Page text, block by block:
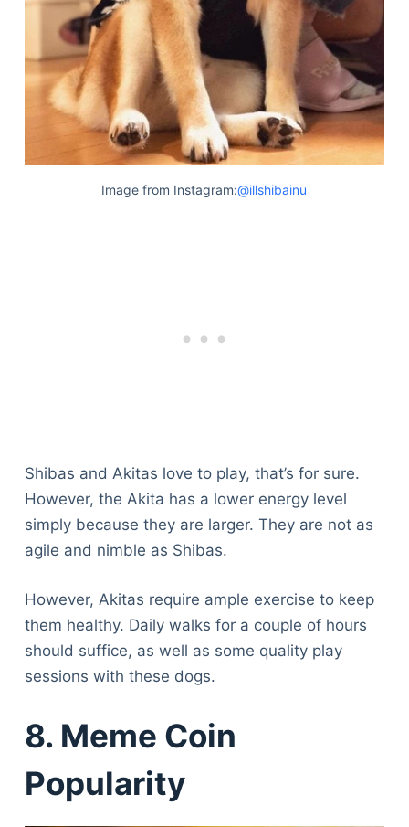
Image from Instagram:@illshibainu
Shibas and Akitas love to play, that’s for sure.
However, the Akita has a lower energy level
simply because they are larger. They are not as
agile and nimble as Shibas.
However, Akitas require ample exercise to keep
them healthy. Daily walks for a couple of hours
should suffice, as well as some quality play
sessions with these dogs.
8. Meme Coin
Popularity